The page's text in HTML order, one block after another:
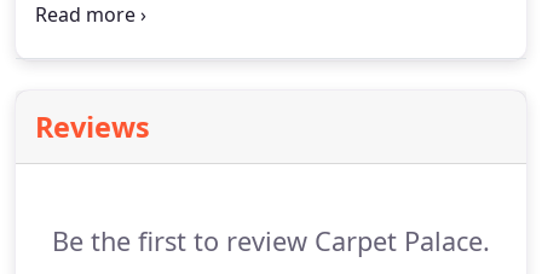
heavy foot traffic and ensures that its color won't
Reviews
Be the first to review Carpet Palace.